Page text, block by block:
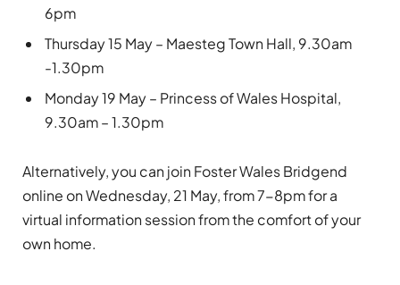
6pm
Thursday 15 May – Maesteg Town Hall, 9.30am
-1.30pm
Monday 19 May – Princess of Wales Hospital,
9.30am – 1.30pm
Alternatively, you can join Foster Wales Bridgend
online on Wednesday, 21 May, from 7-8pm for a
virtual information session from the comfort of your
own home.